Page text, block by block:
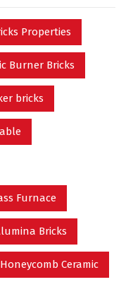
Properties
Burner Bricks
bricks
Furnace
Bricks
Honeycomb Ceramic